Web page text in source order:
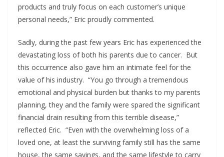
products and truly focus on each customer’s unique
personal needs,” Eric proudly commented.
Sadly, during the past few years Eric has experienced the
devastating loss of both his parents due to cancer. But
this occurrence also gave him an intimate feel for the
value of his industry. “You go through a tremendous
emotional and physical burden but thanks to my parents
planning, they and the family were spared the significant
financial drain resulting from this terrible disease,”
reflected Eric. “Even with the overwhelming loss of a
loved one, at least the surviving family still has the same
house, the same savings, and the same lifestyle to carry